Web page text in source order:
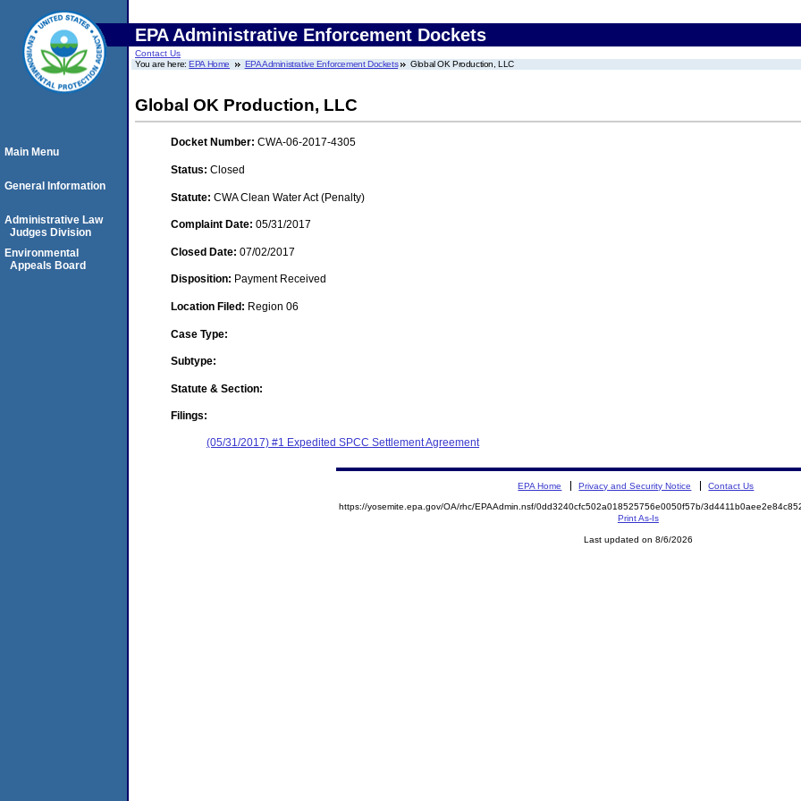
EPA Administrative Enforcement Dockets
Contact Us
You are here:EPA Home EPA Administrative Enforcement Dockets Global OK Production, LLC
Global OK Production, LLC
Docket Number: CWA-06-2017-4305
Status: Closed
Statute: CWA Clean Water Act (Penalty)
Complaint Date: 05/31/2017
Closed Date: 07/02/2017
Disposition: Payment Received
Location Filed: Region 06
Case Type:
Subtype:
Statute & Section:
Filings:
(05/31/2017) #1 Expedited SPCC Settlement Agreement
Main Menu
General Information
Administrative Law
Judges Division
Environmental
Appeals Board
EPA Home Privacy and Security Notice Contact Us
https://yosemite.epa.gov/OA/rhc/EPAAdmin.nsf/0dd3240cfc502a018525756e0050f57b/
Print As-Is
Last updated on 8/6/2026